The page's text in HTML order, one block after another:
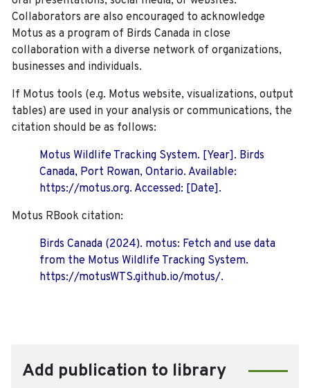
Collaborators are also encouraged to acknowledge
Motus as a program of Birds Canada in close
collaboration with a diverse network of organizations,
businesses and individuals.
If Motus tools (e.g. Motus website, visualizations, output
tables) are used in your analysis or communications, the
citation should be as follows:
Motus Wildlife Tracking System. [Year]. Birds
Canada, Port Rowan, Ontario. Available:
https://motus.org. Accessed: [Date].
Motus RBook citation:
Birds Canada (2024). motus: Fetch and use data
from the Motus Wildlife Tracking System.
https://motusWTS.github.io/motus/.
Add publication to library